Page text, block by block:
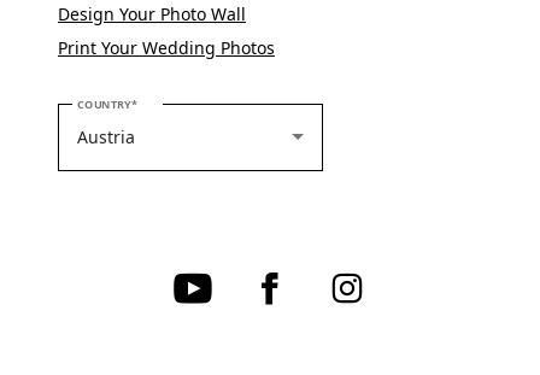
Design Your Photo Wall
Print Your Wedding Photos
COUNTRYPLEASE SELECT YOUR COUNTRY